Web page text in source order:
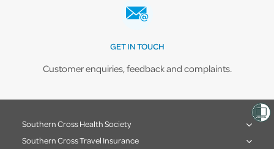
GET IN TOUCH
Customer enquiries, feedback and complaints.
Southern Cross Health Society
Southern Cross Travel Insurance